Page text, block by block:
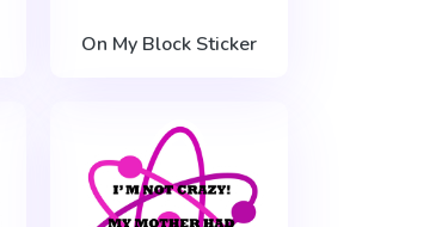
On My Block Sticker